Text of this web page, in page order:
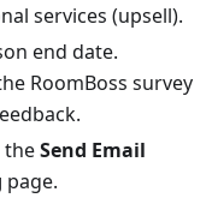
services (upsell).
end date.
RoomBoss survey
theSend Email
page.